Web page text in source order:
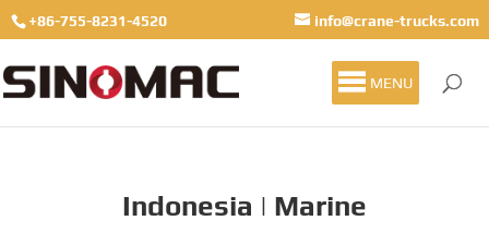
+86-755-8231-4520 info@crane-trucks.com
MENU
Indonesia | Marine